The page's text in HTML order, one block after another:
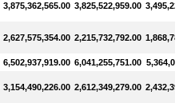
3,875,362,565.00 3,825,522,959.00
2,627,575,354.00 2,215,732,792.00
6,502,937,919.00 6,041,255,751.00
3,154,490,226.00 2,612,349,279.00